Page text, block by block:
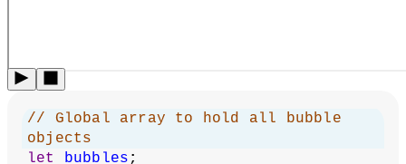
Local Storage
maintained by p5.js Contributors andProcessing
Foundation. Licensed under